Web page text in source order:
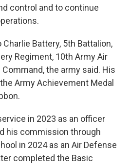
control and to continue
Battery, 5th Battalion,
Regiment, 10th Army Air
the army said. His
Army Achievement Medal
in 2023 as an officer
his commission through
in 2024 as an Air Defense
completed the Basic